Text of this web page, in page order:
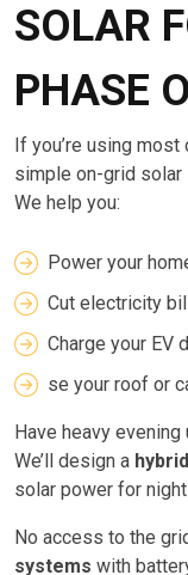
SOLAR
PHASE
If you’re using
simple on-grid
We help you:
Power your
Cut electricity
Charge your EV
se your roof or
Have heavy evening
We’ll design a
solar power for
No access to the
systems with